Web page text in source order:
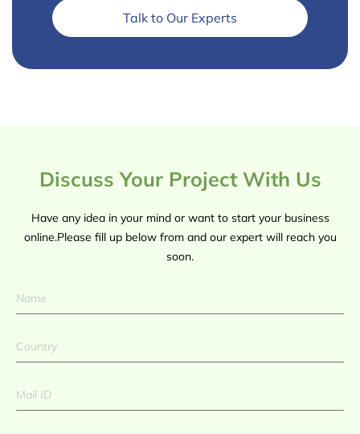
Talk to Our Experts
Discuss Your Project With Us
Have any idea in your mind or want to start your business
online.Please fill up below from and our expert will reach you
soon.